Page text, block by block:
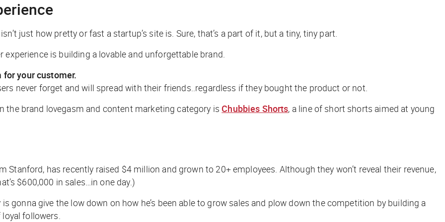
just how pretty or fast a startup’s site is. Sure, that’s a part of it, but a tiny, tiny part.
is building a lovable and unforgettable brand.
your customer.
never forget and will spread with their friends..regardless if they bought the product or not.
the brand lovegasm and content marketing category isChubbies Shorts, a line of short shorts aimed at young
Stanford, has recently raised $4 million and grown to 20+ employees. Although they won’t reveal their revenue,
$600,000 in sales…in one day.)
gonna give the low down on how he’s been able to grow sales and plow down the competition by building a
loyal followers.